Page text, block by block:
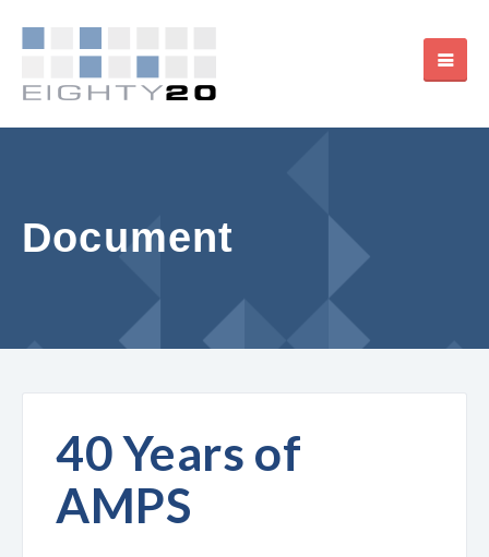
Document
40 Years of
AMPS